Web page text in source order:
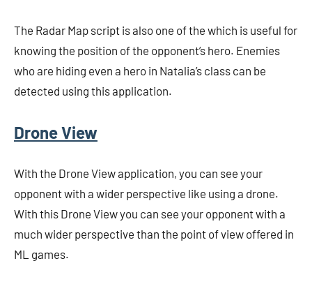
The Radar Map script is also one of the which is useful for
knowing the position of the opponent’s hero. Enemies
who are hiding even a hero in Natalia’s class can be
detected using this application.
Drone View
With the Drone View application, you can see your
opponent with a wider perspective like using a drone.
With this Drone View you can see your opponent with a
much wider perspective than the point of view offered in
ML games.